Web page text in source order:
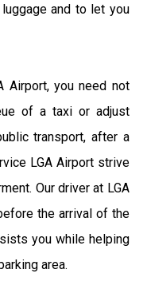
and to let you
Airport, you need not
of a taxi or adjust
transport, after a
LGA Airport strive
Our driver at LGA
the arrival of the
you while helping
area.